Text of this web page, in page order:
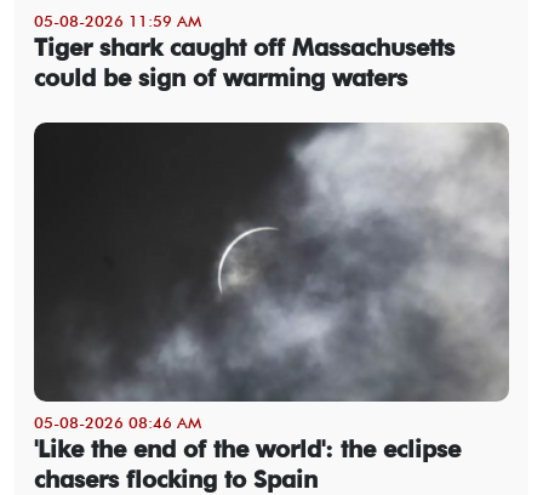
05-08-2026 11:59 AM
Tiger shark caught off Massachusetts
could be sign of warming waters
05-08-2026 08:46 AM
'Like the end of the world': the eclipse
chasers flocking to Spain